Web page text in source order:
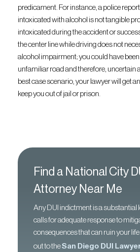
predicament. For instance, a police
intoxicated with alcohol is not tangible
intoxicated during the accident or
the center line while driving does not
alcohol impairment; you could have
unfamiliar road and therefore, uncertain
best case scenario, your lawyer will get
keep you out of jail or prison.
Find a National City
Attorney Near Me
Any DUI indictment is a substantial
calls for adequate response to
consequences that can ruin your
out to theSan Diego DUI